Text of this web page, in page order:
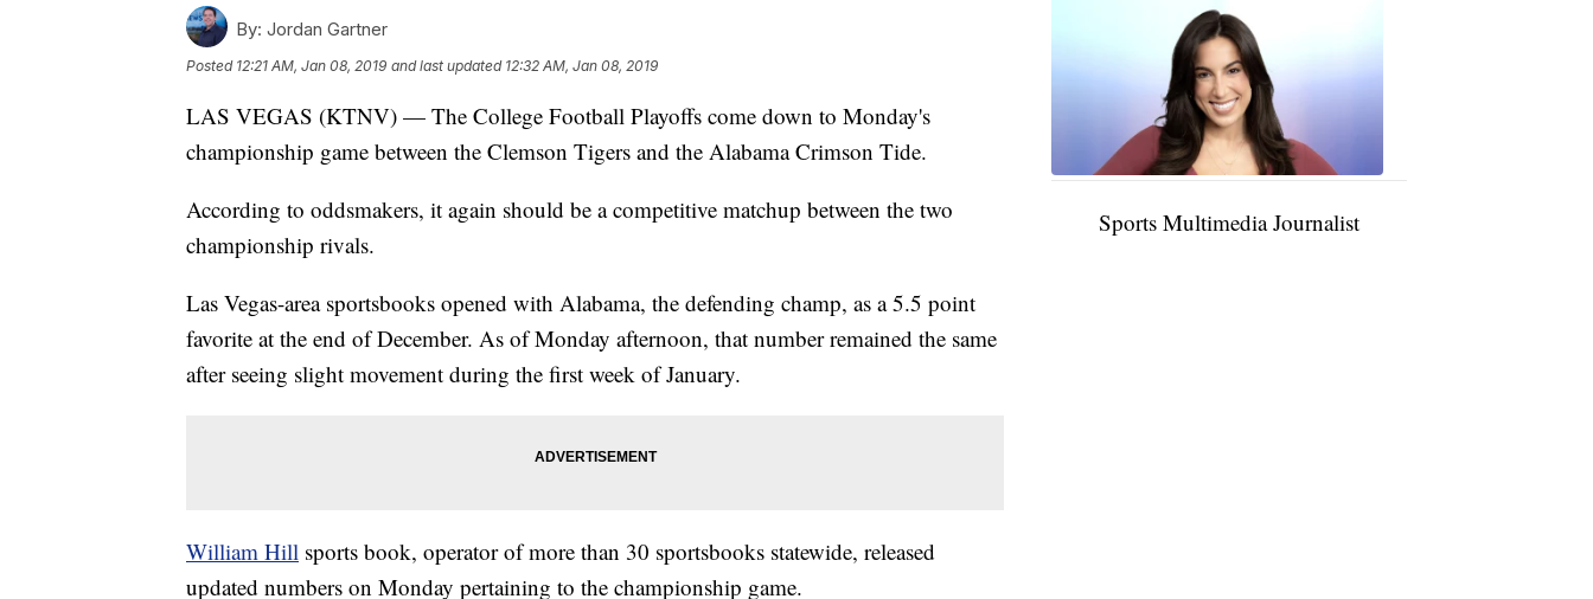
By: Jordan Gartner
Posted 12:21 AM, Jan 08, 2019 and last updated 12:32 AM, Jan 08, 2019
LAS VEGAS (KTNV) — The College Football Playoffs come down to Monday's
championship game between the Clemson Tigers and the Alabama Crimson Tide.
According to oddsmakers, it again should be a competitive matchup between the two
championship rivals.
Las Vegas-area sportsbooks opened with Alabama, the defending champ, as a 5.5 point
favorite at the end of December. As of Monday afternoon, that number remained the same
after seeing slight movement during the first week of January.
William Hill sports book, operator of more than 30 sportsbooks statewide, released
updated numbers on Monday pertaining to the championship game.
Sports Multimedia Journalist